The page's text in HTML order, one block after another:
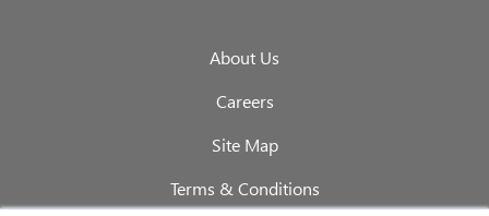
About Us
Careers
Site Map
Terms & Conditions